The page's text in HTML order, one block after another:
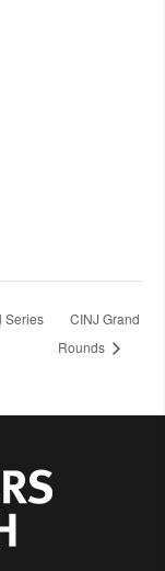
Series
CINJ Grand
Rounds